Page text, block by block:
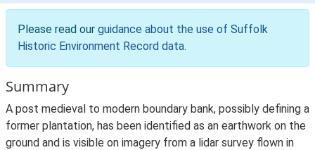
Please read our guidance about the use of Suffolk
Historic Environment Record data.
Summary
A post medieval to modern boundary bank, possibly defining a
former plantation, has been identified as an earthwork on the
ground and is visible on imagery from a lidar survey flown in